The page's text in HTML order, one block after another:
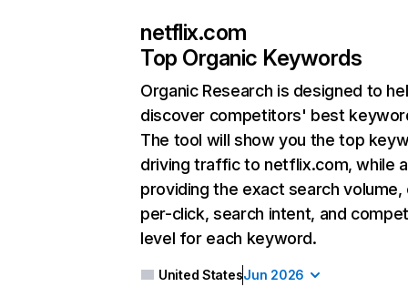
netflix.com
Top Organic Keywords
Organic Research is designed to
discover competitors' best
The tool will show you the top
driving traffic to netflix.com, while
providing the exact search
per-click, search intent, and
level for each keyword.
United StatesJun 2026